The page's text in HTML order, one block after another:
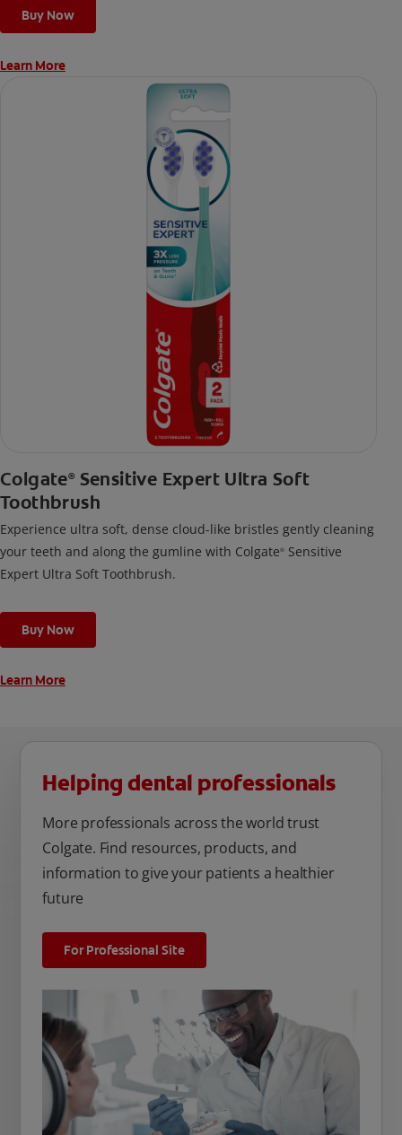
Buy Now
Learn More
Colgate® Sensitive Expert Ultra Soft
Toothbrush
Experience ultra soft, dense cloud-like bristles gently cleaning
your teeth and along the gumline with Colgate® Sensitive
Expert Ultra Soft Toothbrush.
Buy Now
Learn More
Helping dental professionals
More professionals across the world trust
Colgate. Find resources, products, and
information to give your patients a healthier
future
For Professional Site